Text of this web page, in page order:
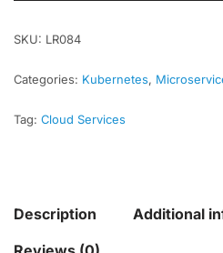
SKU: LR084
Categories: Kubernetes,
Tag: Cloud Services
Description
Additional